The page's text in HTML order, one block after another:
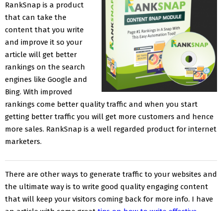
RankSnap is a product
that can take the
content that you write
and improve it so your
article will get better
rankings on the search
engines like Google and
Bing. With improved
rankings come better quality traffic and when you start
getting better traffic you will get more customers and hence
more sales. RankSnap is a well regarded product for internet
marketers.
There are other ways to generate traffic to your websites and
the ultimate way is to write good quality engaging content
that will keep your visitors coming back for more info. I have